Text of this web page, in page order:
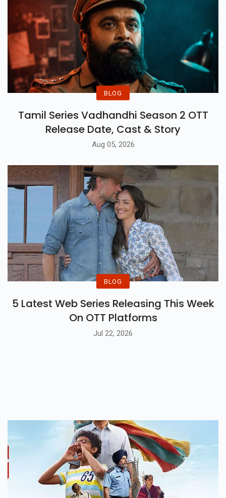
BLOG
Tamil Series Vadhandhi Season 2 OTT
Release Date, Cast & Story
Aug 05, 2026
BLOG
5 Latest Web Series Releasing This Week
On OTT Platforms
Jul 22, 2026